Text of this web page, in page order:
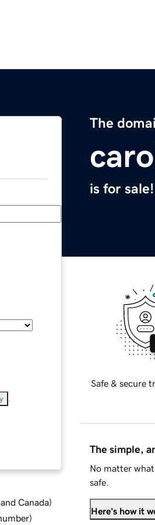
The
is for sale!
Canada)
)
Safe & secure
The simple,
No matter
safe.
Here's how it